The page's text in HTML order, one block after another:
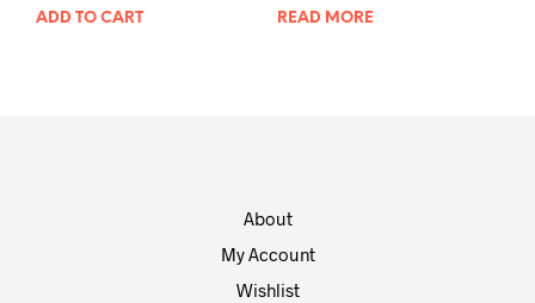
ADD TO CART READ MORE
About
My Account
Wishlist